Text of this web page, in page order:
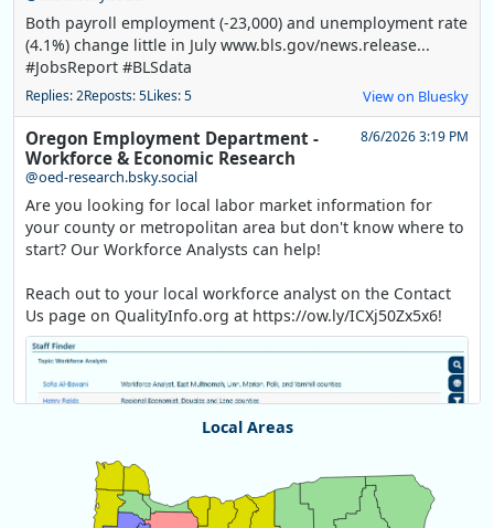
Both payroll employment (-23,000) and unemployment rate
(4.1%) change little in July www.bls.gov/news.release...
#JobsReport #BLSdata
Replies: 2Reposts: 5Likes: 5 View on Bluesky
Oregon Employment Department -
Workforce & Economic Research
@oed-research.bsky.social
8/6/2026 3:19 PM
Are you looking for local labor market information for
your county or metropolitan area but don't know where to
start? Our Workforce Analysts can help!
Reach out to your local workforce analyst on the Contact
Us page on QualityInfo.org at https://ow.ly/ICXj50Zx5x6!
Local Areas
Map of unspecified region with 1 data series.
View as data table, Chart